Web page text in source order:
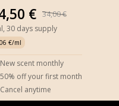
€
34,00 €
30 days supply
€/ml
New scent monthly
50% off your first month
Cancel anytime